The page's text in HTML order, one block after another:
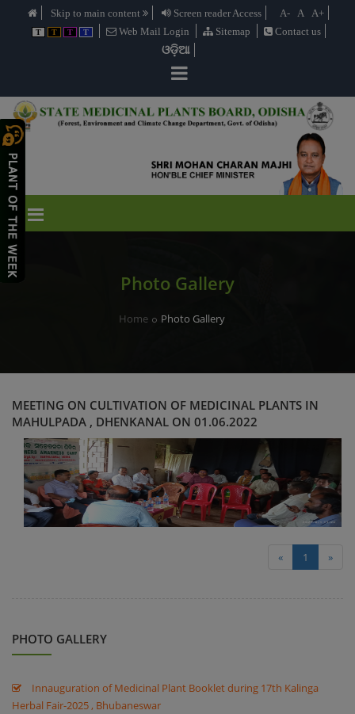
Skip to main content Screen reader Access A- A A+
T T T T Web Mail Login Sitemap Contact us
ଓଡ଼ିଆ
Photo Gallery
Home Photo Gallery
MEETING ON CULTIVATION OF MEDICINAL PLANTS IN
MAHULPADA , DHENKANAL ON 01.06.2022
« 1 »
PHOTO GALLERY
Innauguration of Medicinal Plant Booklet during 17th Kalinga
Herbal Fair-2025 , Bhubaneswar